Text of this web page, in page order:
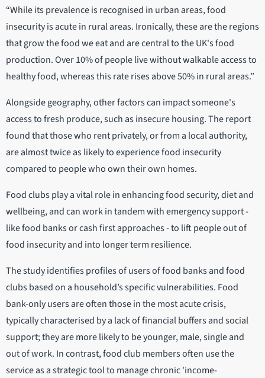
“While its prevalence is recognised in urban areas, food
insecurity is acute in rural areas. Ironically, these are the regions
that grow the food we eat and are central to the UK's food
production. Over 10% of people live without walkable access to
healthy food, whereas this rate rises above 50% in rural areas.”
Alongside geography, other factors can impact someone's
access to fresh produce, such as insecure housing. The report
found that those who rent privately, or from a local authority,
are almost twice as likely to experience food insecurity
compared to people who own their own homes.
Food clubs play a vital role in enhancing food security, diet and
wellbeing, and can work in tandem with emergency support -
like food banks or cash first approaches - to lift people out of
food insecurity and into longer term resilience.
The study identifies profiles of users of food banks and food
clubs based on a household’s specific vulnerabilities. Food
bank-only users are often those in the most acute crisis,
typically characterised by a lack of financial buffers and social
support; they are more likely to be younger, male, single and
out of work. In contrast, food club members often use the
service as a strategic tool to manage chronic 'income-